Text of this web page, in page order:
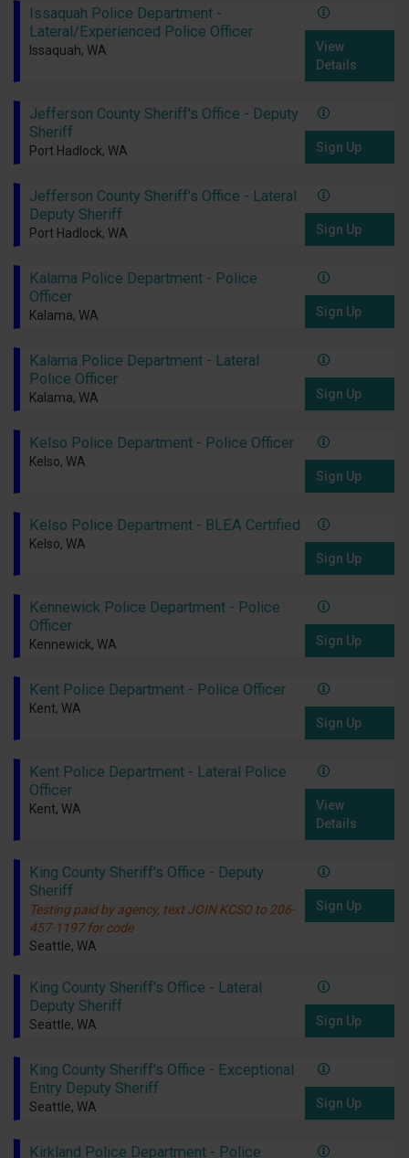
Issaquah Police Department -
Lateral/Experienced Police Officer
Issaquah, WA
View
Details
Jefferson County Sheriff's Office - Deputy
Sheriff
Port Hadlock, WA Sign Up
Jefferson County Sheriff's Office - Lateral
Deputy Sheriff
Port Hadlock, WA Sign Up
Kalama Police Department - Police
Officer
Kalama, WA Sign Up
Kalama Police Department - Lateral
Police Officer
Kalama, WA Sign Up
Kelso Police Department - Police Officer
Kelso, WA
Sign Up
Kelso Police Department - BLEA Certified
Kelso, WA
Sign Up
Kennewick Police Department - Police
Officer
Kennewick, WA Sign Up
Kent Police Department - Police Officer
Kent, WA
Sign Up
Kent Police Department - Lateral Police
Officer
Kent, WA
View
Details
King County Sheriff's Office - Deputy
Sheriff
Testing paid by agency, text JOIN KCSO to 206-
457-1197 for code
Seattle, WA
Sign Up
King County Sheriff's Office - Lateral
Deputy Sheriff
Seattle, WA Sign Up
King County Sheriff's Office - Exceptional
Entry Deputy Sheriff
Seattle, WA Sign Up
Kirkland Police Department - Police